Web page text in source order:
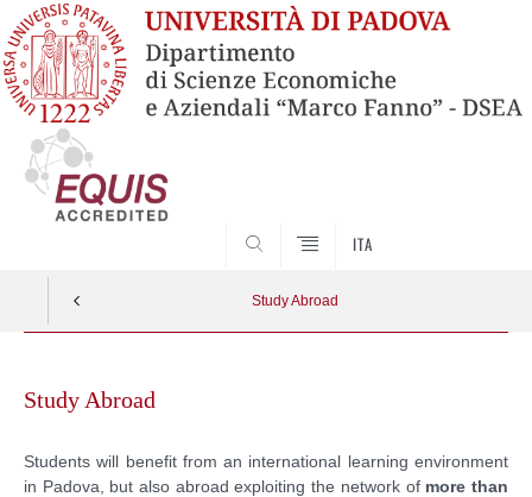
ITA
Study Abroad
contentStudy Abroad
Students will benefit from an international learning environment
in Padova, but also abroad exploiting the network of more than